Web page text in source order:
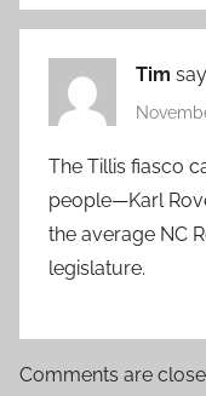
Tim
The Tillis fiasco
people—Karl
the average NC
legislature.
Comments are